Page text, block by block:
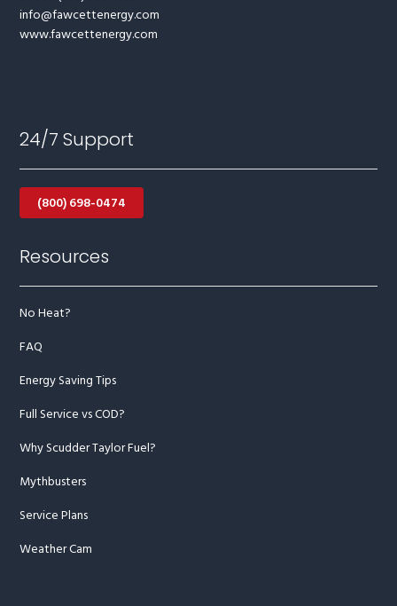
info@fawcettenergy.com
www.fawcettenergy.com
24/7 Support
(800) 698-0474
Resources
No Heat?
FAQ
Energy Saving Tips
Full Service vs COD?
Why Scudder Taylor Fuel?
Mythbusters
Service Plans
Weather Cam